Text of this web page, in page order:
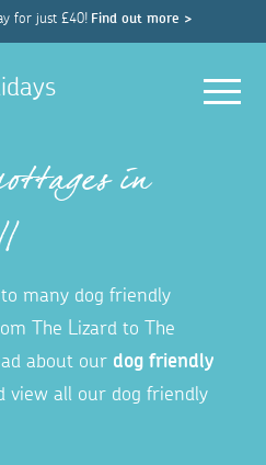
for just £40! Find out more >
in
many dog friendly
The Lizard to The
about our dog friendly
view all our dog friendly